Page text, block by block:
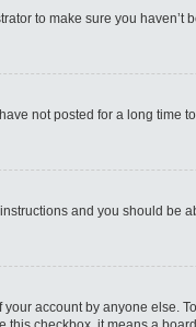
to make sure you
not posted for a long time
and you should be
account by anyone else.